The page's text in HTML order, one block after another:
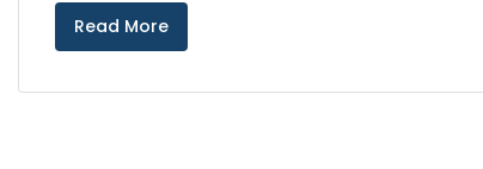
Read More